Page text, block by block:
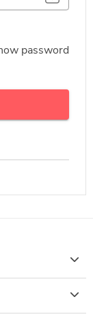
password